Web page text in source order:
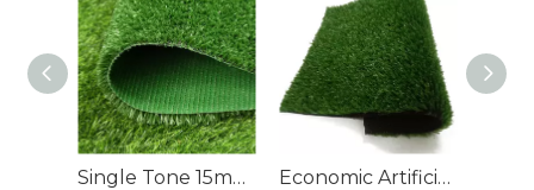
Single Tone 15mm Artificial Grass Lawn Roll Economic Artificial Grass Roll for Backyard Landscaping